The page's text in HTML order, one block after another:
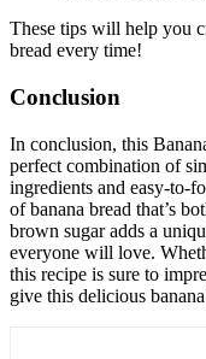
These tips will help you
bread every time!
Conclusion
In conclusion, this
perfect combination of
ingredients and easy-to-
of banana bread that’s
brown sugar adds a
everyone will love.
this recipe is sure to
give this delicious